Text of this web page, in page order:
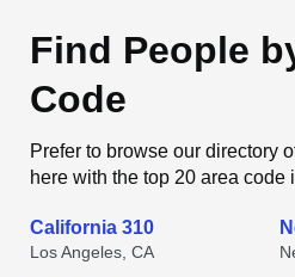
Find People
Code
Prefer to browse our directory
here with the top 20 area code
California 310
Los Angeles, CA